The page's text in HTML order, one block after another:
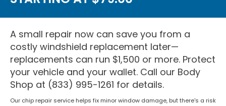
A small repair now can save you from a
costly windshield replacement later—
replacements can run $1,500 or more. Protect
your vehicle and your wallet. Call our Body
Shop at (833) 995-1261 for details.
Our chip repair service helps fix minor window damage, but there's a risk